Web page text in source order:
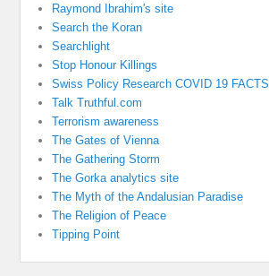
Raymond Ibrahim's site
Search the Koran
Searchlight
Stop Honour Killings
Swiss Policy Research COVID 19 FACTS
Talk Truthful.com
Terrorism awareness
The Gates of Vienna
The Gathering Storm
The Gorka analytics site
The Myth of the Andalusian Paradise
The Religion of Peace
Tipping Point